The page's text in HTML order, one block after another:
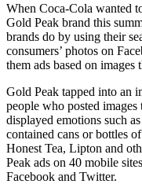
When Coca-Cola wanted
Gold Peak brand this
brands do by using their
consumers’ photos on
them ads based on images
Gold Peak tapped into an
people who posted images
displayed emotions such
contained cans or bottles
Honest Tea, Lipton and
Peak ads on 40 mobile
Facebook and Twitter.